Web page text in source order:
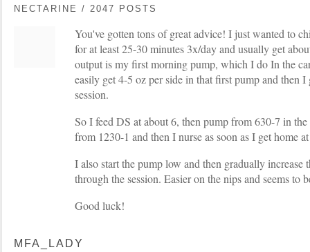
NECTARINE / 2047 POSTS
You've gotten tons of great advice! I just wanted to
for at least 25-30 minutes 3x/day and usually get
output is my first morning pump, which I do In the
easily get 4-5 oz per side in that first pump and then I
session.
So I feed DS at about 6, then pump from 630-7 in
from 1230-1 and then I nurse as soon as I get home
I also start the pump low and then gradually increase
through the session. Easier on the nips and seems to
Good luck!
MFA_LADY